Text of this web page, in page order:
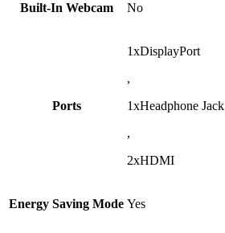
Built-In Webcam No
Ports
1xDisplayPort
,
1xHeadphone Jack
,
2xHDMI
Energy Saving Mode Yes